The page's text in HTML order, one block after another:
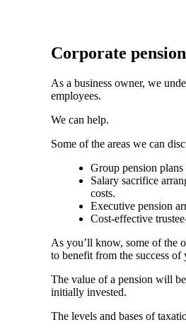
Corporate
As a business owner, we
employees.
We can help.
Some of the areas we can
Group pension plans
Salary sacrifice
costs.
Executive pension
Cost-effective
As you’ll know, some of the
to benefit from the success of
The value of a pension will
initially invested.
The levels and bases of